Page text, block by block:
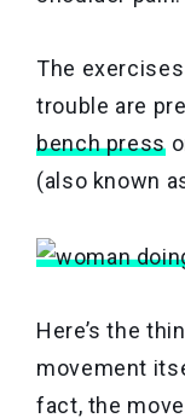
The
trouble are
bench press
(also known
Here’s the
movement
fact, the